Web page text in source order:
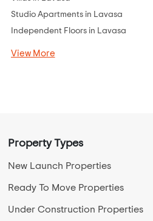
Studio Apartments in Lavasa
Independent Floors in Lavasa
View More
Property Types
New Launch Properties
Ready To Move Properties
Under Construction Properties